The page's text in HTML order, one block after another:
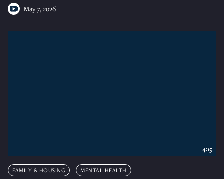
May 7, 2026
FAMILY & HOUSING MENTAL HEALTH
4:15